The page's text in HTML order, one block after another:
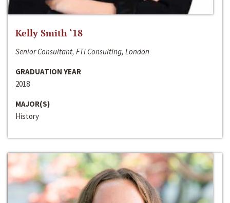
Kelly Smith ‘18
Senior Consultant, FTI Consulting, London
GRADUATION YEAR
2018
MAJOR(S)
History